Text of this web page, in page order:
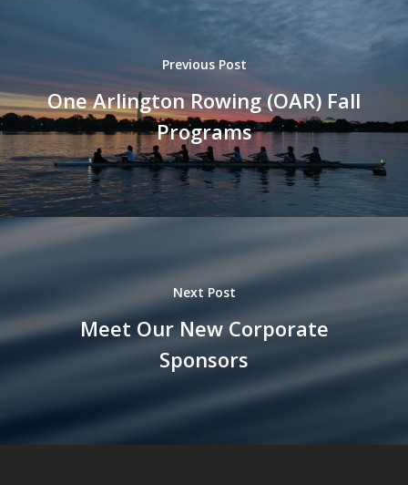
Previous Post
One Arlington Rowing (OAR) Fall
Programs
Next Post
Meet Our New Corporate
Sponsors